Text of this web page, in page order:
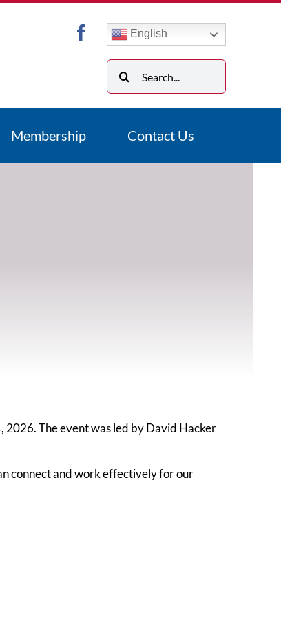
English
Search
for:
Membership Contact Us
2026. The event was led by David Hacker
connect and work effectively for our